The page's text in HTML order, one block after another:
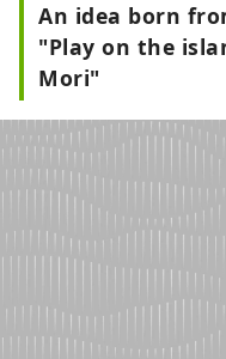
An idea born
"Play on the
Mori"